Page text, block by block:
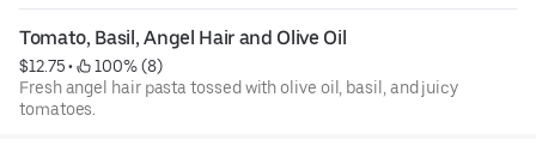
Tomato, Basil, Angel Hair and Olive Oil
$12.75 •
100% (8)
Fresh angel hair pasta tossed with olive oil, basil, and juicy
tomatoes.